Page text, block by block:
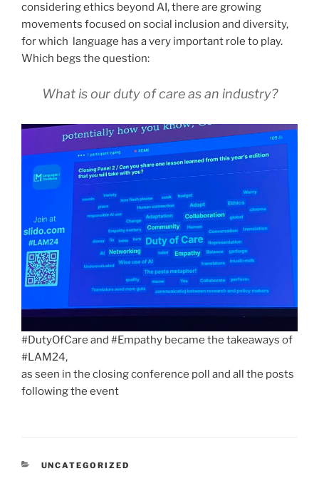
considering ethics beyond AI, there are growing
movements focused on social inclusion and diversity,
for which language has a very important role to play.
Which begs the question:
What is our duty of care as an industry?
#DutyOfCare and #Empathy became the takeaways of
#LAM24,
as seen in the closing conference poll and all the posts
following the event
CATEGORIES
UNCATEGORIZED